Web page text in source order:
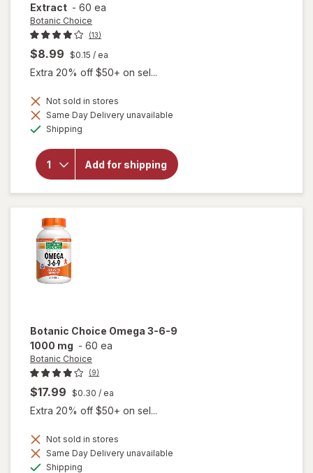
Extract - 60 ea
Botanic Choice
(13)
$8.99 $0.15 / ea
Extra 20% off $50+ on sel...
Not sold in stores
Same Day Delivery unavailable
Shipping
Add for shipping
will
for
Botanic
Extract
Botanic Choice Omega 3-6-9
1000 mg - 60 ea
Botanic Choice
(9)
$17.99 $0.30 / ea
Extra 20% off $50+ on sel...
Not sold in stores
Same Day Delivery unavailable
Shipping
open